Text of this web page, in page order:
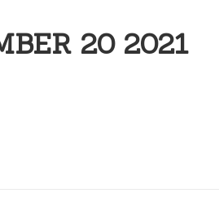
20 2021